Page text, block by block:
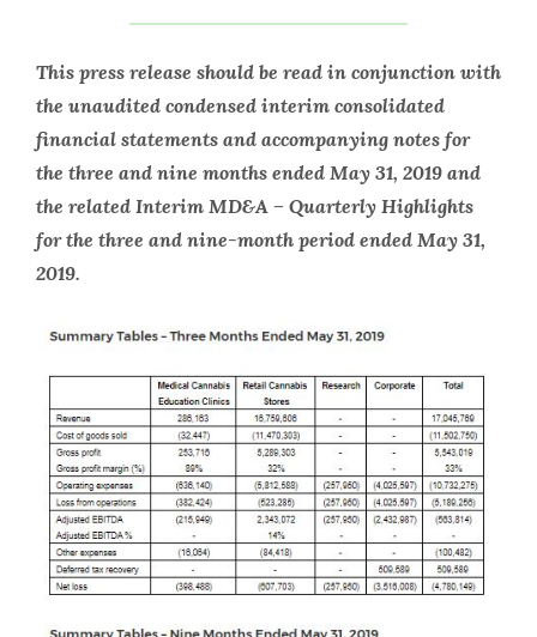
This press release should be read in conjunction with
the unaudited condensed interim consolidated
financial statements and accompanying notes for
the three and nine months ended May 31, 2019 and
the related Interim MD&A – Quarterly Highlights
for the three and nine-month period ended May 31,
2019.